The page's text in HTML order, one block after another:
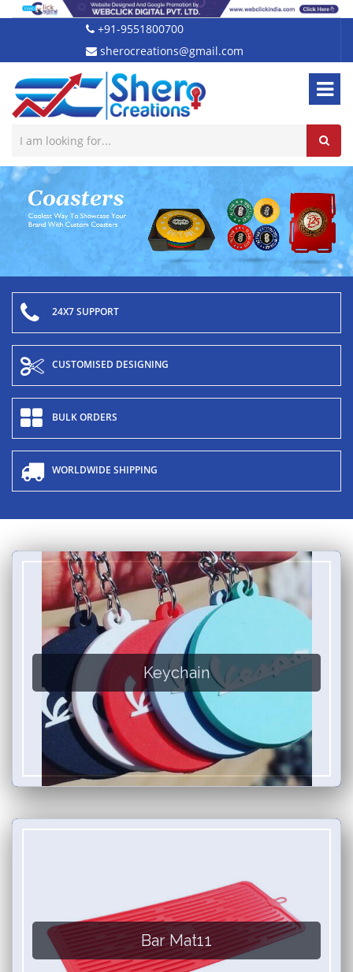
+91-9551800700
sherocreations@gmail.com
24X7 SUPPORT
CUSTOMISED DESIGNING
BULK ORDERS
WORLDWIDE SHIPPING
Keychain
Bar Mat11